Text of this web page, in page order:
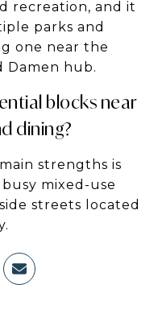
recreation, and it
parks and
one near the
Damen hub.
blocks near
dining?
strengths is
mixed-use
streets located